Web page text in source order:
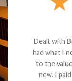
Dealt with
had what I
to the
new. I